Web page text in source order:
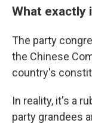
What exactly
The party
the Chinese
country's
In reality, it's a
party grandees